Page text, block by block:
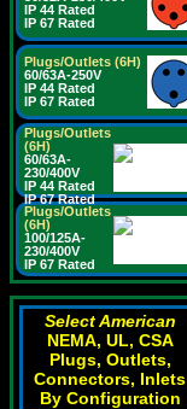
IP 44 Rated
IP 67 Rated
Plugs/Outlets (6H)
60/63A-250V
IP 44 Rated
IP 67 Rated
Plugs/Outlets
(6H)
60/63A-
230/400V
IP 44 Rated
IP 67 Rated
Plugs/Outlets
(6H)
100/125A-
230/400V
IP 67 Rated
Select American
NEMA, UL, CSA
Plugs, Outlets,
Connectors, Inlets
By Configuration